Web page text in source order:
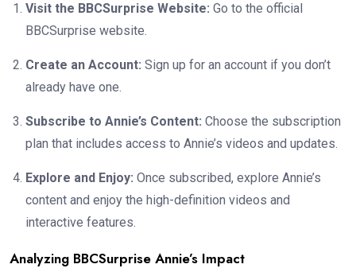
Visit the BBCSurprise Website: Go to the official
BBCSurprise website.
Create an Account: Sign up for an account if you don’t
already have one.
Subscribe to Annie’s Content: Choose the subscription
plan that includes access to Annie’s videos and updates.
Explore and Enjoy: Once subscribed, explore Annie’s
content and enjoy the high-definition videos and
interactive features.
Analyzing BBCSurprise Annie’s Impact